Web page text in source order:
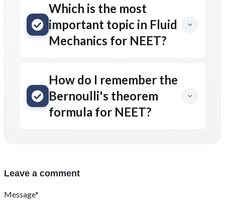
Which is the most
important topic in Fluid
Mechanics for NEET?
How do I remember the
Bernoulli's theorem
formula for NEET?
Leave a comment
Message*